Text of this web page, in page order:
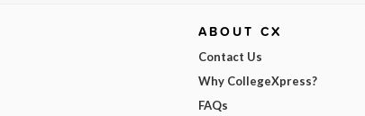
ABOUT CX
Contact Us
Why CollegeXpress?
FAQs